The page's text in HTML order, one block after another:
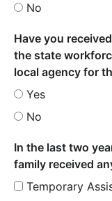
No
Have you
the state
local agency for
Yes
No
In the last two
family received
Temporary